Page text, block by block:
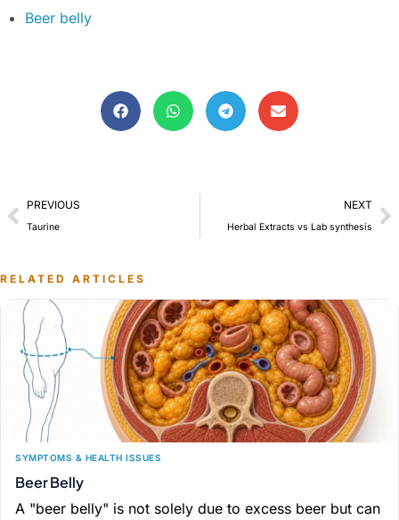
Beer belly
PREVIOUS
Taurine
NEXT
Herbal Extracts vs Lab synthesis
RELATED ARTICLES
SYMPTOMS & HEALTH ISSUES
Beer Belly
A "beer belly" is not solely due to excess beer but can